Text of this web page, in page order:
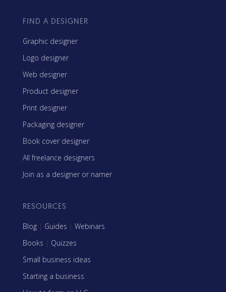
FIND A DESIGNER
Graphic designer
Logo designer
Web designer
Product designer
Print designer
Packaging designer
Book cover designer
All freelance designers
Join as a designer or namer
RESOURCES
Blog | Guides | Webinars
Books | Quizzes
Small business ideas
Starting a business